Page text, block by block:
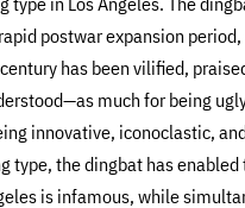
postwar expansion
has been vilified,
much for being
innovative, iconoclastic,
type, the dingbat has
is infamous, while